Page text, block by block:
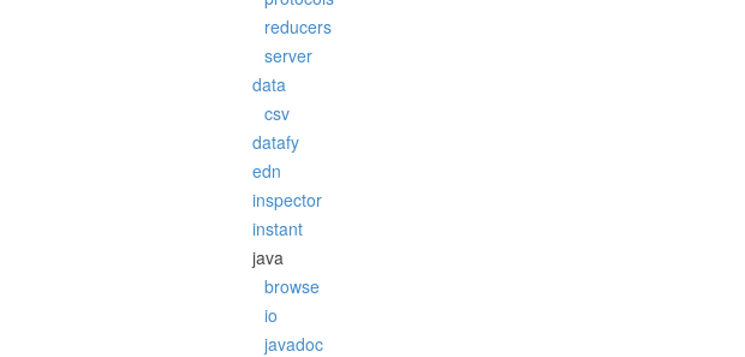
reducers
server
data
csv
datafy
edn
inspector
instant
java
browse
io
javadoc